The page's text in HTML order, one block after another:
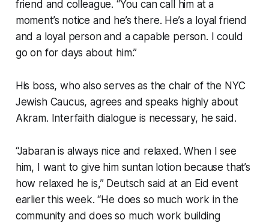
friend and colleague. “You can call him at a
moment’s notice and he’s there. He’s a loyal friend
and a loyal person and a capable person. I could
go on for days about him.”
His boss, who also serves as the chair of the NYC
Jewish Caucus, agrees and speaks highly about
Akram. Interfaith dialogue is necessary, he said.
“Jabaran is always nice and relaxed. When I see
him, I want to give him suntan lotion because that’s
how relaxed he is,” Deutsch said at an Eid event
earlier this week. “He does so much work in the
community and does so much work building